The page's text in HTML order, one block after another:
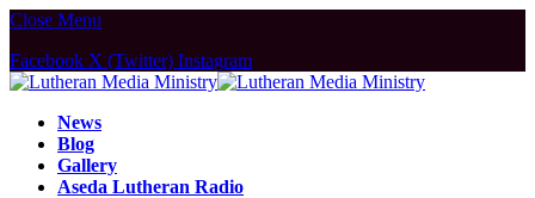
Close Menu
Facebook X (Twitter) Instagram
News
Blog
Gallery
Aseda Lutheran Radio